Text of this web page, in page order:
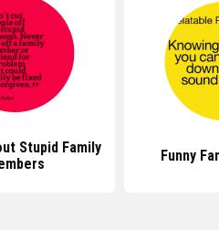
Stupid Family
Funny